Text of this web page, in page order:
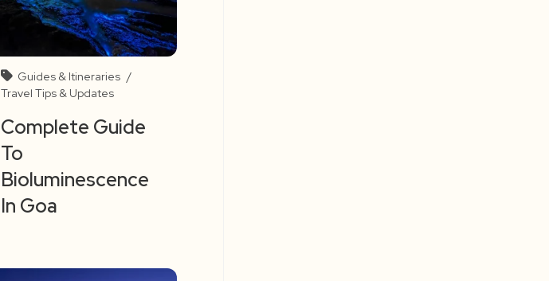
Guides & Itineraries /
Travel Tips & Updates
Complete Guide
To
Bioluminescence
In Goa